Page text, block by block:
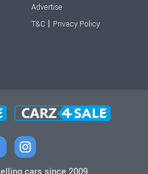
Advertise
T&C | Privacy Policy